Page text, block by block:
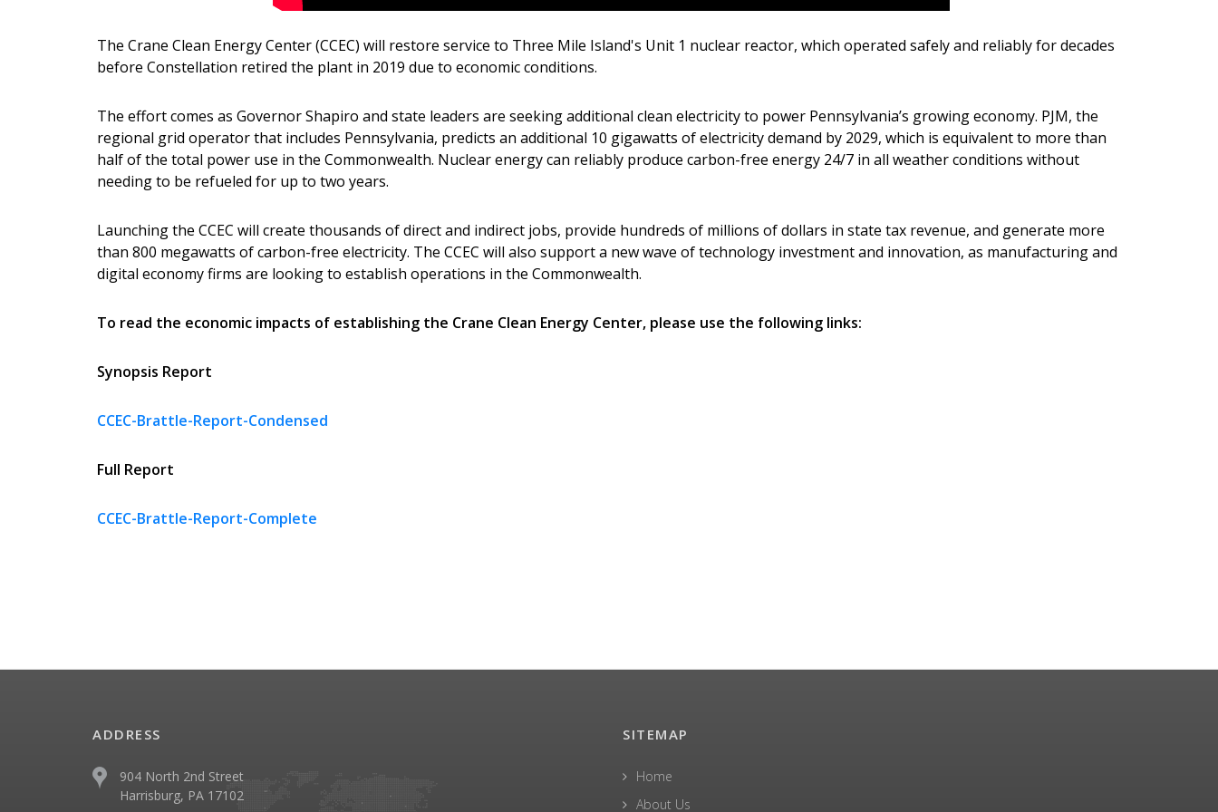
The Crane Clean Energy Center (CCEC) will restore service to Three Mile Island's Unit 1 nuclear reactor, which operated safely and reliably for decades
before Constellation retired the plant in 2019 due to economic conditions.
The effort comes as Governor Shapiro and state leaders are seeking additional clean electricity to power Pennsylvania’s growing economy. PJM, the
regional grid operator that includes Pennsylvania, predicts an additional 10 gigawatts of electricity demand by 2029, which is equivalent to more than
half of the total power use in the Commonwealth. Nuclear energy can reliably produce carbon-free energy 24/7 in all weather conditions without
needing to be refueled for up to two years.
Launching the CCEC will create thousands of direct and indirect jobs, provide hundreds of millions of dollars in state tax revenue, and generate more
than 800 megawatts of carbon-free electricity. The CCEC will also support a new wave of technology investment and innovation, as manufacturing and
digital economy firms are looking to establish operations in the Commonwealth.
To read the economic impacts of establishing the Crane Clean Energy Center, please use the following links:
Synopsis Report
CCEC-Brattle-Report-Condensed
Full Report
CCEC-Brattle-Report-Complete
ADDRESS
904 North 2nd Street
Harrisburg, PA 17102
SITEMAP
Home
About Us